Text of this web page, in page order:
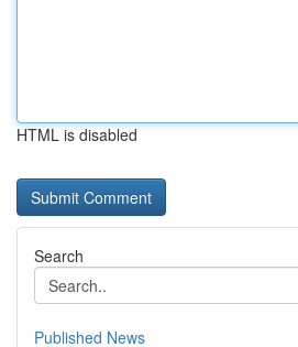
HTML is disabled
Search
Published News